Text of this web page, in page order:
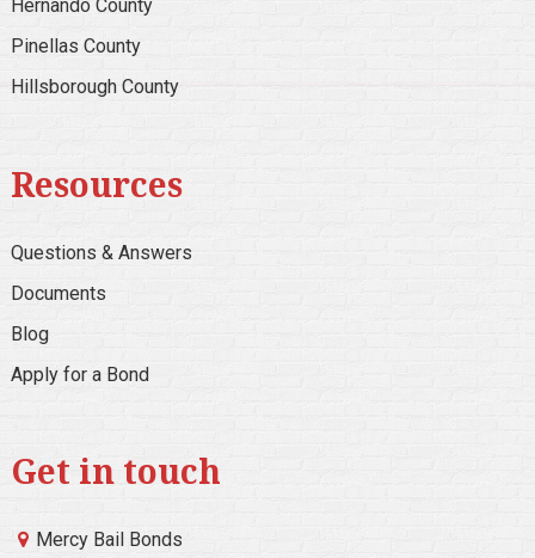
Hernando County
Pinellas County
Hillsborough County
Resources
Questions & Answers
Documents
Blog
Apply for a Bond
Get in touch
Mercy Bail Bonds